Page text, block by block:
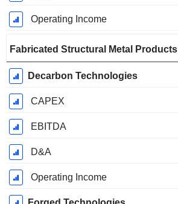
Operating Income
Fabricated Structural Metal Products
Decarbon Technologies
CAPEX
EBITDA
D&A
Operating Income